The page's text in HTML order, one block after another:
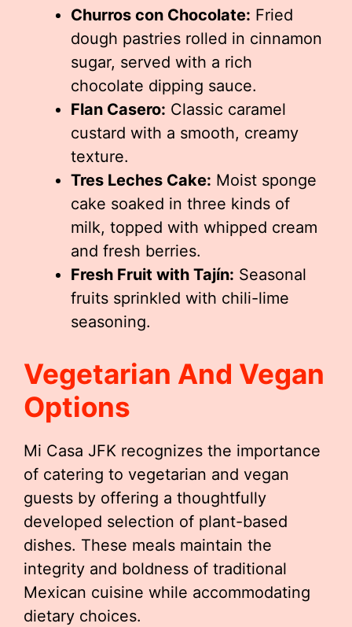
Churros con Chocolate: Fried
dough pastries rolled in cinnamon
sugar, served with a rich
chocolate dipping sauce.
Flan Casero: Classic caramel
custard with a smooth, creamy
texture.
Tres Leches Cake: Moist sponge
cake soaked in three kinds of
milk, topped with whipped cream
and fresh berries.
Fresh Fruit with Tajín: Seasonal
fruits sprinkled with chili-lime
seasoning.
Vegetarian And Vegan
Options
Mi Casa JFK recognizes the importance
of catering to vegetarian and vegan
guests by offering a thoughtfully
developed selection of plant-based
dishes. These meals maintain the
integrity and boldness of traditional
Mexican cuisine while accommodating
dietary choices.